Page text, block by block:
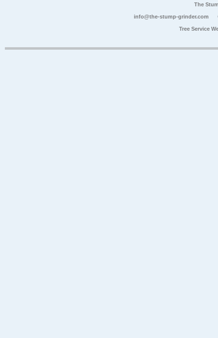
The
info@the-stump-grinder.com
Tree Service